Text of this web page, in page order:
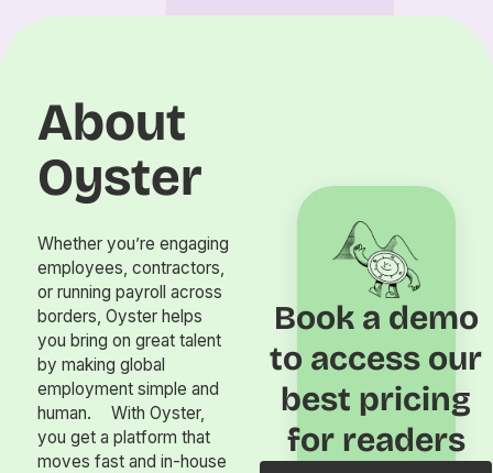
About
Oyster
Whether you’re engaging
employees, contractors,
or running payroll across
borders, Oyster helps
you bring on great talent
by making global
employment simple and
human. With Oyster,
you get a platform that
moves fast and in-house
Book a demo
to access our
best pricing
for readers